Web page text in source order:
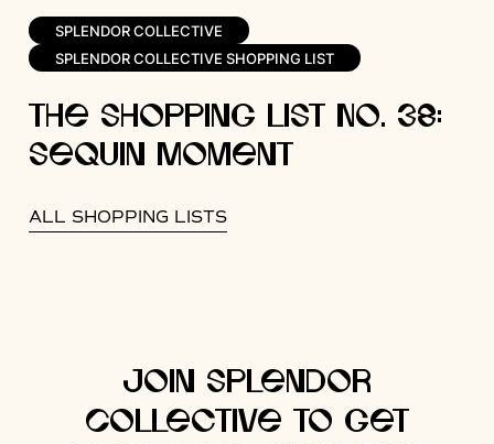
SPLENDOR COLLECTIVE
SPLENDOR COLLECTIVE SHOPPING LIST
The Shopping List No. 38:
Sequin Moment
ALL SHOPPING LISTS
Join Splendor
Collective to get